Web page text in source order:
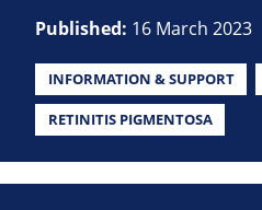
Published: 16 March 2023
INFORMATION & SUPPORT
RETINITIS PIGMENTOSA